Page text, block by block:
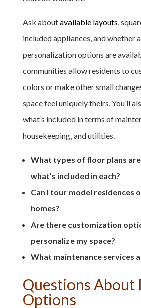
Ask aboutavailable layouts ,
included appliances, and whether
personalization options are
communities allow residents to
colors or make other small
space feel uniquely theirs. You’ll
what’s included in terms of
housekeeping, and utilities.
What types of floor plans
what’s included in each?
Can I tour model residences
homes?
Are there customization
personalize my space?
What maintenance services
Questions About
Options